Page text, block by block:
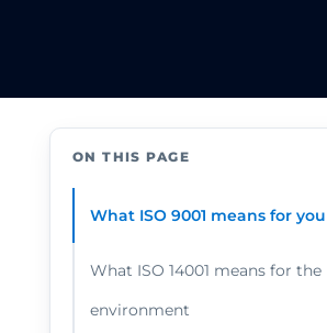
ON THIS PAGE
What ISO 9001 means for you
What ISO 14001 means for the
environment